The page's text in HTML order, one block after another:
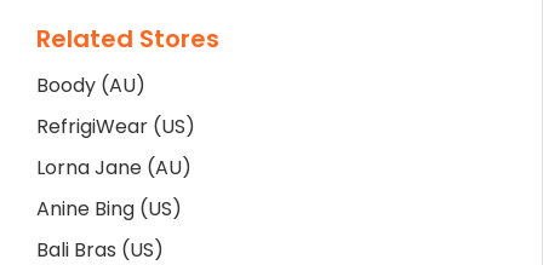
Related Stores
Boody (AU)
RefrigiWear (US)
Lorna Jane (AU)
Anine Bing (US)
Bali Bras (US)